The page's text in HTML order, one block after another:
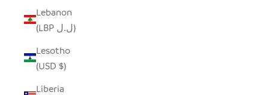
Lebanon
(LBP ل.ل)
Lesotho
(USD $)
Liberia